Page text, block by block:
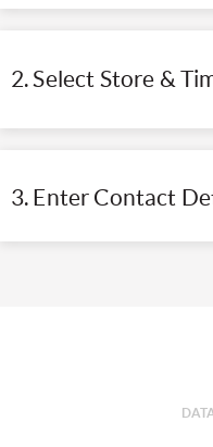
2. Select Store &
3. Enter Contact